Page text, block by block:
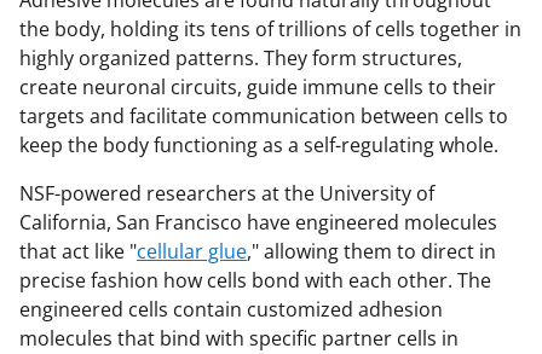
the body, holding its tens of trillions of cells together in
highly organized patterns. They form structures,
create neuronal circuits, guide immune cells to their
targets and facilitate communication between cells to
keep the body functioning as a self-regulating whole.
NSF-powered researchers at the University of
California, San Francisco have engineered molecules
that act like "cellular glue," allowing them to direct in
precise fashion how cells bond with each other. The
engineered cells contain customized adhesion
molecules that bind with specific partner cells in